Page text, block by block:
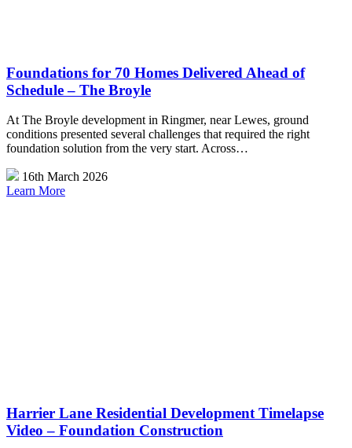
Foundations for 70 Homes Delivered Ahead of
Schedule – The Broyle
At The Broyle development in Ringmer, near Lewes, ground
conditions presented several challenges that required the right
foundation solution from the very start. Across…
16th March 2026
Learn More
Harrier Lane Residential Development Timelapse
Video – Foundation Construction